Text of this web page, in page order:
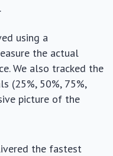
using a
the actual
We also tracked the
(25%, 50%, 75%,
picture of the
the fastest